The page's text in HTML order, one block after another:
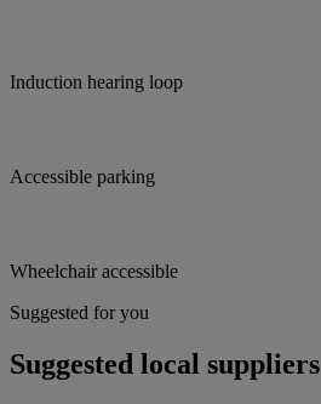
Induction hearing loop
Accessible parking
Wheelchair accessible
Suggested for you
Suggested local suppliers